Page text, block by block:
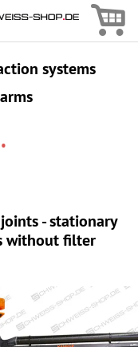
systems
- stationary
without filter